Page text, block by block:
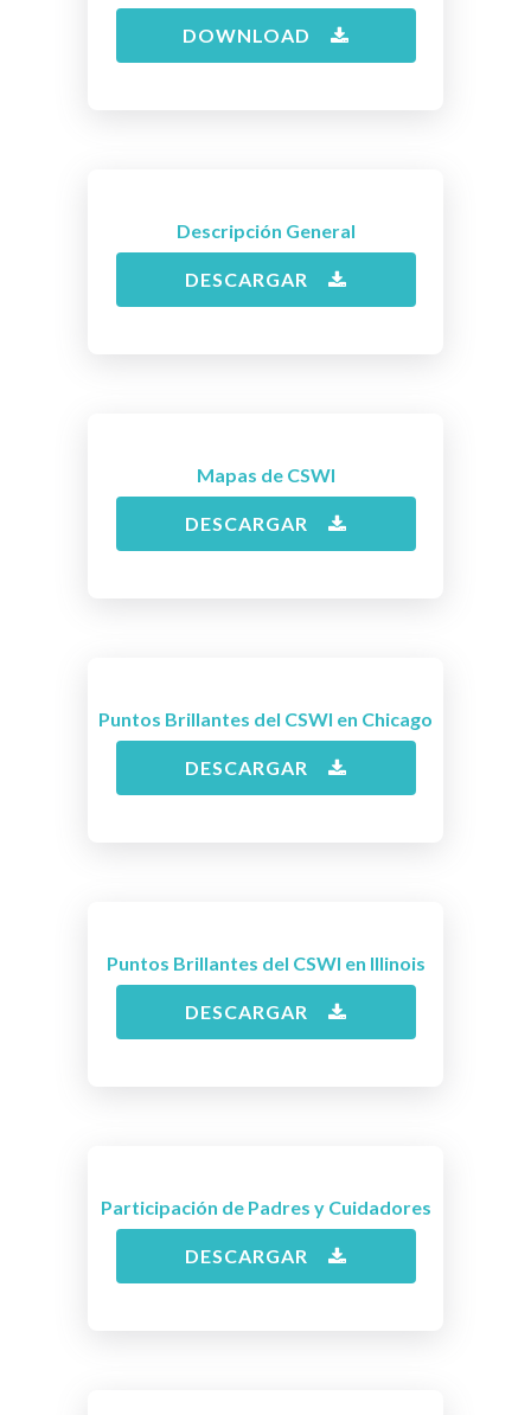
DOWNLOAD
Descripción General
DESCARGAR
Mapas de CSWI
DESCARGAR
Puntos Brillantes del CSWI en Chicago
DESCARGAR
Puntos Brillantes del CSWI en Illinois
DESCARGAR
Participación de Padres y Cuidadores
DESCARGAR